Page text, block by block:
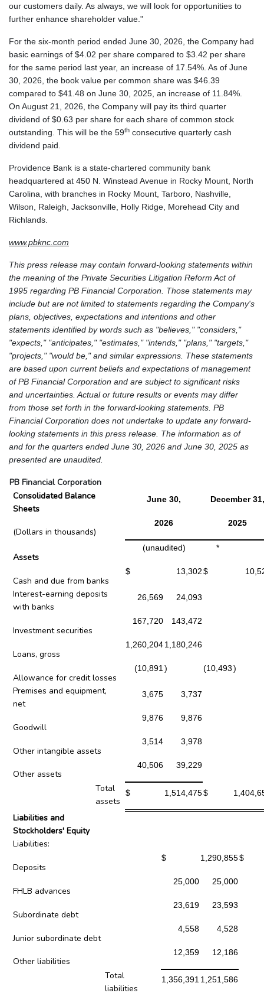
our customers daily. As always, we will look for opportunities to
further enhance shareholder value."
For the six-month period ended June 30, 2026, the Company had
basic earnings of $4.02 per share compared to $3.42 per share
for the same period last year, an increase of 17.54%. As of June
30, 2026, the book value per common share was $46.39
compared to $41.48 on June 30, 2025, an increase of 11.84%.
On August 21, 2026, the Company will pay its third quarter
dividend of $0.63 per share for each share of common stock
outstanding. This will be the 59th consecutive quarterly cash
dividend paid.
Providence Bank is a state-chartered community bank
headquartered at 450 N. Winstead Avenue in Rocky Mount, North
Carolina, with branches in Rocky Mount, Tarboro, Nashville,
Wilson, Raleigh, Jacksonville, Holly Ridge, Morehead City and
Richlands.
www.pbknc.com
This press release may contain forward-looking statements within
the meaning of the Private Securities Litigation Reform Act of
1995 regarding PB Financial Corporation. Those statements may
include but are not limited to statements regarding the Company's
plans, objectives, expectations and intentions and other
statements identified by words such as "believes," "considers,"
"expects," "anticipates," "estimates," "intends," "plans," "targets,"
"projects," "would be," and similar expressions. These statements
are based upon current beliefs and expectations of management
of PB Financial Corporation and are subject to significant risks
and uncertainties. Actual or future results or events may differ
from those set forth in the forward-looking statements. PB
Financial Corporation does not undertake to update any forward-
looking statements in this press release. The information as of
and for the quarters ended June 30, 2026 and June 30, 2025 as
presented are unaudited.
PB Financial Corporation
Consolidated Balance
Sheets
June 30, December 31,
(Dollars in thousands)
2026 2025
Assets
(unaudited) *
Cash and due from banks
$ 13,302$
Interest-earning deposits
with banks
26,569 24,093
Investment securities
167,720 143,472
Loans, gross
1,260,2041,180,246
Allowance for credit losses
(10,891 ) (10,493)
Premises and equipment,
net
3,675 3,737
Goodwill
9,876 9,876
Other intangible assets
3,514 3,978
Other assets
40,506 39,229
Total
assets
$ 1,514,475$
Liabilities and
Stockholders' Equity
Liabilities:
Deposits
$ 1,290,855$
FHLB advances
25,000 25,000
Subordinate debt
23,619 23,593
Junior subordinate debt
4,558 4,528
Other liabilities
12,359 12,186
Total
liabilities
1,356,391 1,251,586